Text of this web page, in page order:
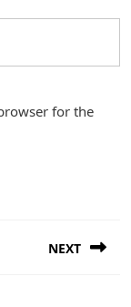
for the
NEXT